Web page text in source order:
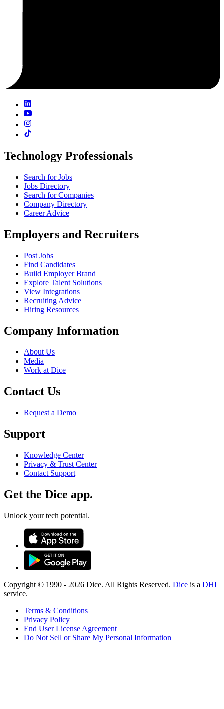
Technology Professionals
Search for Jobs
Jobs Directory
Search for Companies
Company Directory
Career Advice
Employers and Recruiters
Post Jobs
Find Candidates
Build Employer Brand
Explore Talent Solutions
View Integrations
Recruiting Advice
Hiring Resources
Company Information
About Us
Media
Work at Dice
Contact Us
Request a Demo
Support
Knowledge Center
Privacy & Trust Center
Contact Support
Get the Dice app.
Unlock your tech potential.
Copyright © 1990 - 2026 Dice. All Rights Reserved. Dice is a DHI
service.
Terms & Conditions
Privacy Policy
End User License Agreement
Do Not Sell or Share My Personal Information